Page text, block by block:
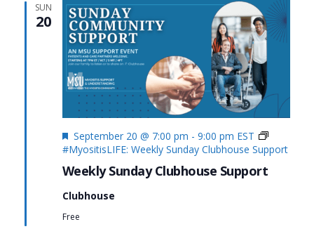
SUN
20
Weekly Sunday Clubhouse Support
Featured
September 20 @ 7:00 pm - 9:00 pm EST
#MyositisLIFE: Weekly Sunday Clubhouse Support
Clubhouse
Free